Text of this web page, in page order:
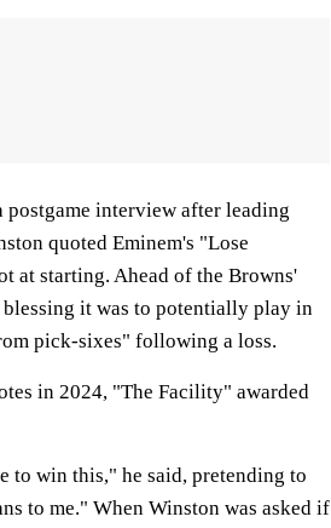
postgame interview after leading
quoted Eminem's "Lose
at starting. Ahead of the Browns'
blessing it was to potentially play in
pick-sixes" following a loss.
in 2024, "The Facility" awarded
to win this," he said, pretending to
to me." When Winston was asked if